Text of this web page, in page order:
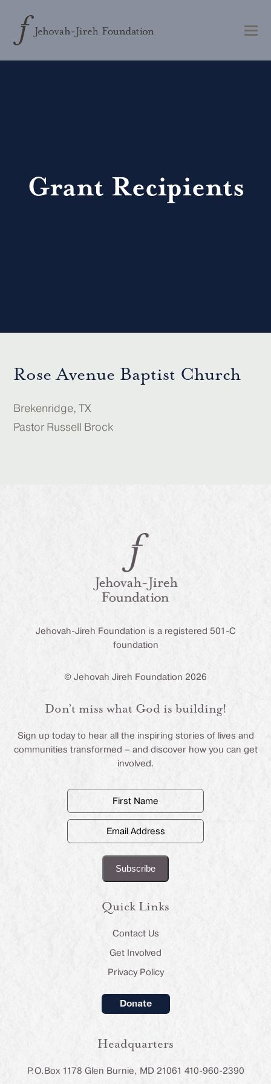
Grant Recipients
Rose Avenue Baptist Church
Brekenridge, TX
Pastor Russell Brock
Jehovah-Jireh Foundation is a registered 501-C
foundation
© Jehovah Jireh Foundation 2026
Don’t miss what God is building!
Sign up today to hear all the inspiring stories of lives and
communities transformed – and discover how you can get
involved.
First
Name
(Required)
Email
Address
(Required)
Quick Links
Contact Us
Get Involved
Privacy Policy
Donate
Headquarters
P.O.Box 1178 Glen Burnie, MD 21061 410-960-2390